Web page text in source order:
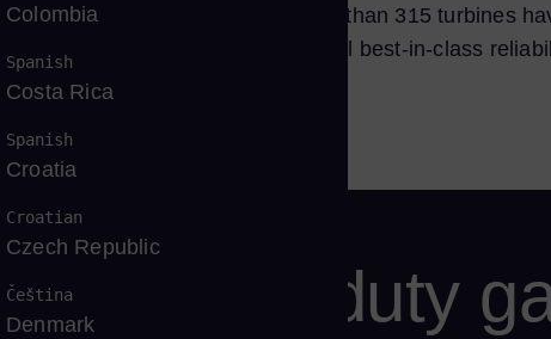
the part load range. Today, more than 315 turbines
SGT5-2000E series fleet´s overall best-in-class
Heavy-duty
Colombia
Spanish
Costa Rica
Spanish
Croatia
Croatian
Czech Republic
Čeština
Denmark